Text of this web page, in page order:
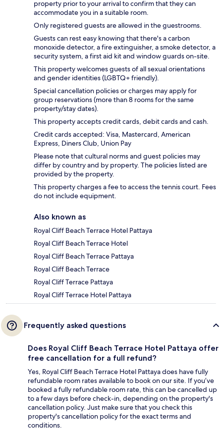
property prior to your arrival to confirm that they can
accommodate you in a suitable room.
Only registered guests are allowed in the guestrooms.
Guests can rest easy knowing that there's a carbon
monoxide detector, a fire extinguisher, a smoke detector, a
security system, a first aid kit and window guards on-site.
This property welcomes guests of all sexual orientations
and gender identities (LGBTQ+ friendly).
Special cancellation policies or charges may apply for
group reservations (more than 8 rooms for the same
property/stay dates).
This property accepts credit cards, debit cards and cash.
Credit cards accepted: Visa, Mastercard, American
Express, Diners Club, Union Pay
Please note that cultural norms and guest policies may
differ by country and by property. The policies listed are
provided by the property.
This property charges a fee to access the tennis court. Fees
do not include equipment.
Also known as
Royal Cliff Beach Terrace Hotel Pattaya
Royal Cliff Beach Terrace Hotel
Royal Cliff Beach Terrace Pattaya
Royal Cliff Beach Terrace
Royal Cliff Terrace Pattaya
Royal Cliff Terrace Hotel Pattaya
Frequently asked questions
Does Royal Cliff Beach Terrace Hotel Pattaya offer
free cancellation for a full refund?
Yes, Royal Cliff Beach Terrace Hotel Pattaya does have fully
refundable room rates available to book on our site. If you’ve
booked a fully refundable room rate, this can be cancelled up
to a few days before check-in, depending on the property's
cancellation policy. Just make sure that you check this
property's cancellation policy for the exact terms and
conditions.